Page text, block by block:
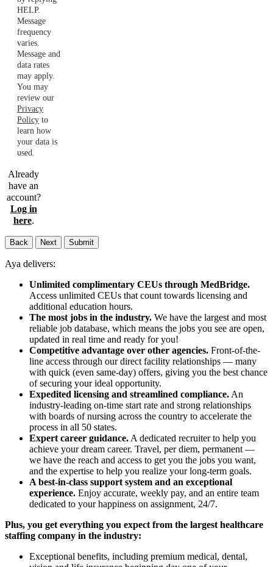
HELP.
Message
frequency
varies.
Message and
data rates
may apply.
You may
review our
Privacy
Policy to
learn how
your data is
used.
Already
have an
account?
Log in
here.
Back Next Submit
Aya delivers:
Unlimited complimentary CEUs through MedBridge.
Access unlimited CEUs that count towards licensing and
additional education hours.
The most jobs in the industry. We have the largest and most
reliable job database, which means the jobs you see are open,
updated in real time and ready for you!
Competitive advantage over other agencies. Front-of-the-
line access through our direct facility relationships — many
with quick (even same-day) offers, giving you the best chance
of securing your ideal opportunity.
Expedited licensing and streamlined compliance. An
industry-leading on-time start rate and strong relationships
with boards of nursing across the country to accelerate the
process in all 50 states.
Expert career guidance. A dedicated recruiter to help you
achieve your dream career. Travel, per diem, permanent —
we have the reach and access to get you the jobs you want,
and the expertise to help you realize your long-term goals.
A best-in-class support system and an exceptional
experience. Enjoy accurate, weekly pay, and an entire team
dedicated to your happiness on assignment, 24/7.
Plus, you get everything you expect from the largest healthcare
staffing company in the industry:
Exceptional benefits, including premium medical, dental,